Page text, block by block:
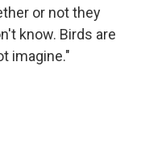
or not they
know. Birds are
imagine."